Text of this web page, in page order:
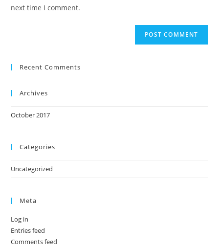
(optional)
next time I comment.
Recent Comments
Archives
October 2017
Categories
Uncategorized
Meta
Log in
Entries feed
Comments feed